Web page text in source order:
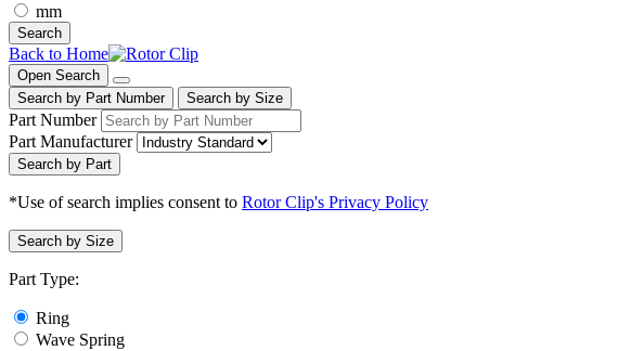
mm
Search
Back to Home
Open Search
Search by Part Number
Search by Size
Part Number
Part Manufacturer
Search by Part
*Use of search implies consent to Rotor Clip's Privacy Policy
Search by Size
Part Type:
Ring
Wave Spring